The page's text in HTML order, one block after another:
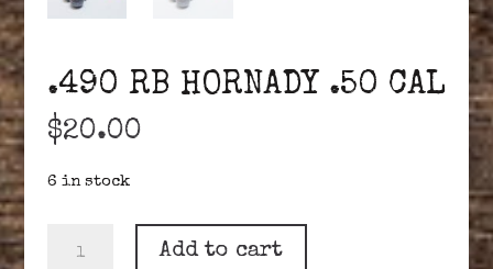
.490 RB HORNADY .50 CAL
$20.00
6 in stock
Add to cart